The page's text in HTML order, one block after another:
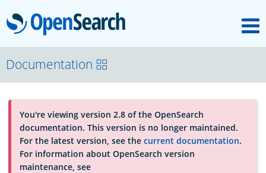
OpenSearch
About
Platform
Community
Documentation
You're viewing version 2.8 of the OpenSearch
documentation. This version is no longer maintained.
For the latest version, see the current documentation.
For information about OpenSearch version
maintenance, see